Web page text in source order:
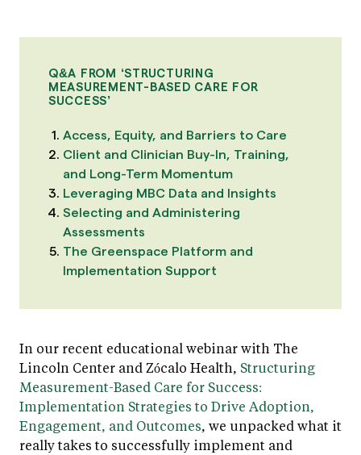
Q&A FROM ‘STRUCTURING
MEASUREMENT-BASED CARE FOR
SUCCESS’
Access, Equity, and Barriers to Care
Client and Clinician Buy-In, Training,
and Long-Term Momentum
Leveraging MBC Data and Insights
Selecting and Administering
Assessments
The Greenspace Platform and
Implementation Support
In our recent educational webinar with The
Lincoln Center and Zócalo Health, Structuring
Measurement-Based Care for Success:
Implementation Strategies to Drive Adoption,
Engagement, and Outcomes, we unpacked what it
really takes to successfully implement and